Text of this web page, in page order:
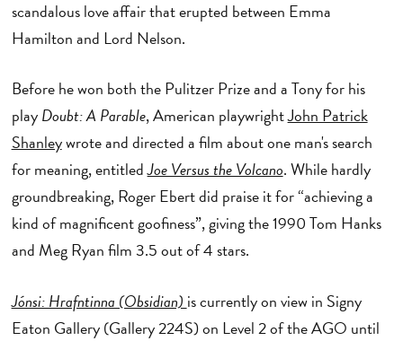
scandalous love affair that erupted between Emma
Hamilton and Lord Nelson.
Before he won both the Pulitzer Prize and a Tony for his
playDoubt: A Parable, American playwrightJohn Patrick
Shanleywrote and directed a film about one man's search
for meaning, entitledJoe Versus the Volcano. While hardly
groundbreaking, Roger Ebert did praise it for “achieving a
kind of magnificent goofiness”, giving the 1990 Tom Hanks
and Meg Ryan film 3.5 out of 4 stars.
Jónsi: Hrafntinna (Obsidian) is currently on view in Signy
Eaton Gallery (Gallery 224S) on Level 2 of the AGO until